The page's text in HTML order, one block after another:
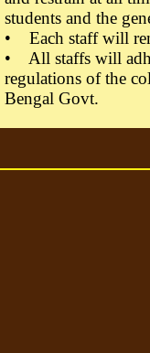
students and the
• Each staff will
• All staffs will
regulations of the
Bengal Govt.